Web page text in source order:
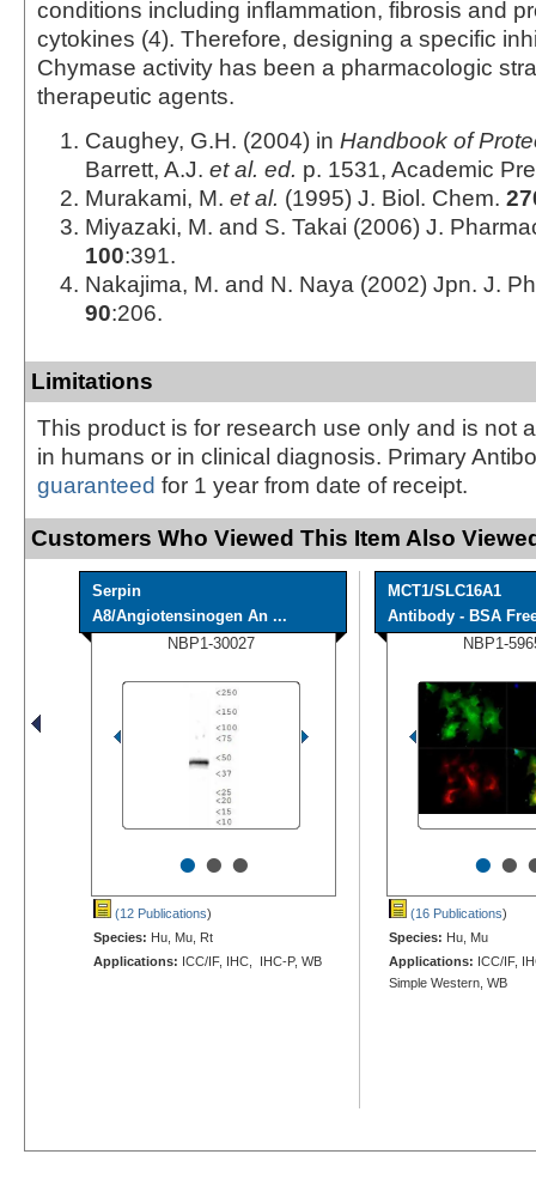
conditions including inflammation, fibrosis and
cytokines (4). Therefore, designing a specific
Chymase activity has been a pharmacologic
therapeutic agents.
Caughey, G.H. (2004) in Handbook of
Barrett, A.J. et al. ed. p. 1531, Academic
Murakami, M. et al. (1995) J. Biol. Chem.
Miyazaki, M. and S. Takai (2006) J.
100:391.
Nakajima, M. and N. Naya (2002) Jpn. J.
90:206.
Limitations
This product is for research use only and is not
in humans or in clinical diagnosis. Primary
guaranteed for 1 year from date of receipt.
Customers Who Viewed This Item Also
Serpin
A8/Angiotensinogen An ...
NBP1-30027
•••
(12 Publications)
Species: Hu, Mu, Rt
Applications: ICC/IF, IHC, IHC-P, WB
MCT1/SLC16A1
Antibody - BSA
NBP1-
••
(16 Publications)
Species: Hu, Mu
Applications: ICC/IF,
Simple Western, WB